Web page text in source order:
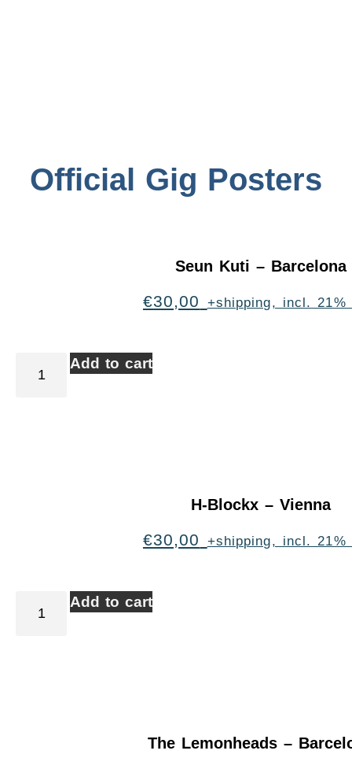
Official Gig Posters
Seun Kuti – Barcelona
€30,00 +shipping, incl. 21%
Add to cart
H-Blockx – Vienna
€30,00 +shipping, incl. 21%
Add to cart
The Lemonheads –